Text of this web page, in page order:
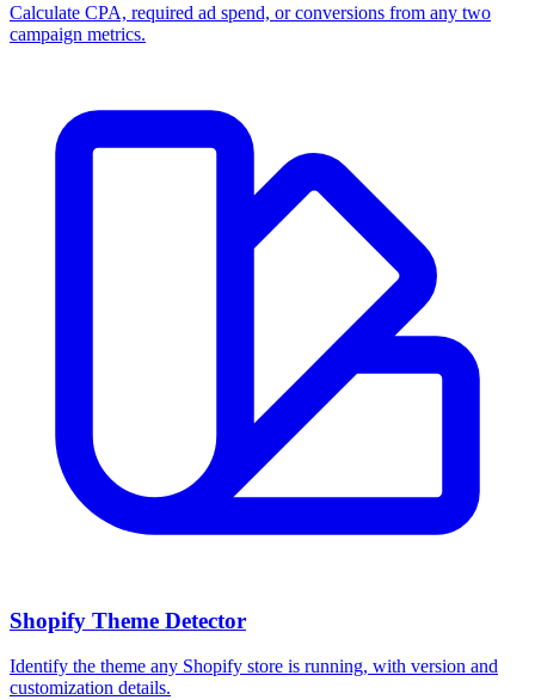
Calculate CPA, required ad spend, or conversions from any two
campaign metrics.
Shopify Theme Detector
Identify the theme any Shopify store is running, with version and
customization details.